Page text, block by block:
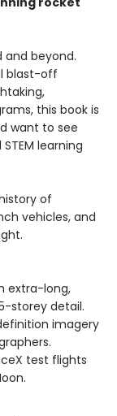
beyond.
blast-off
this book is
want to see
learning
of
vehicles, and
extra-long,
storey detail.
imagery
test flights